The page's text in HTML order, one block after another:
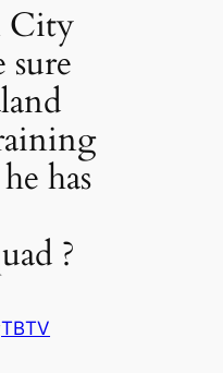
City
sure
has
?
TBTV